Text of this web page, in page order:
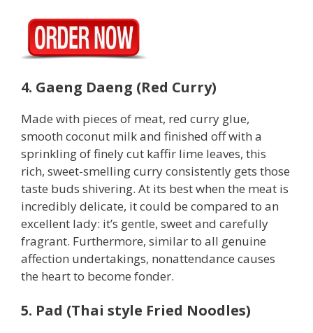
4. Gaeng Daeng (Red Curry)
Made with pieces of meat, red curry glue,
smooth coconut milk and finished off with a
sprinkling of finely cut kaffir lime leaves, this
rich, sweet-smelling curry consistently gets those
taste buds shivering. At its best when the meat is
incredibly delicate, it could be compared to an
excellent lady: it’s gentle, sweet and carefully
fragrant. Furthermore, similar to all genuine
affection undertakings, nonattendance causes
the heart to become fonder.
5. Pad (Thai style Fried Noodles)